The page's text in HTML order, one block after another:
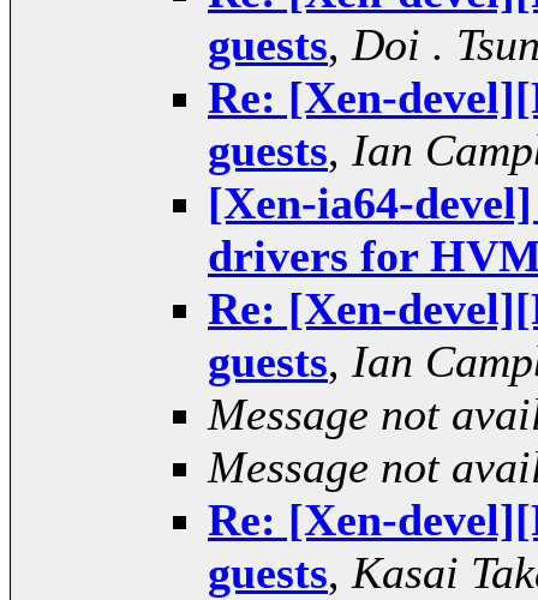
guests, Doi .
Re: [Xen-
guests, Ian
[Xen-ia64-
drivers for
Re: [Xen-
guests, Ian
Message not
Message not
Re: [Xen-
guests, Kasai